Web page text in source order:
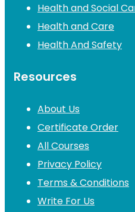
Health and Social
Health and Care
Health And Safety
Resources
About Us
Certificate Order
All Courses
Privacy Policy
Terms & Conditions
Write For Us